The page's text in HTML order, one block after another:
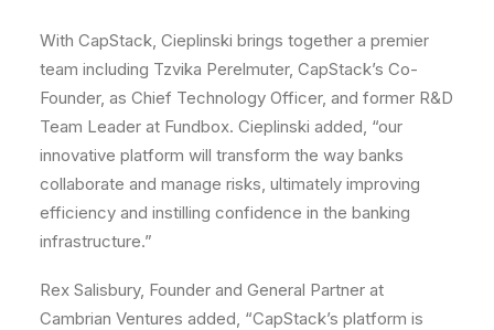
With CapStack, Cieplinski brings together a premier
team including Tzvika Perelmuter, CapStack’s Co-
Founder, as Chief Technology Officer, and former R&D
Team Leader at Fundbox. Cieplinski added, “our
innovative platform will transform the way banks
collaborate and manage risks, ultimately improving
efficiency and instilling confidence in the banking
infrastructure.”
Rex Salisbury, Founder and General Partner at
Cambrian Ventures added, “CapStack’s platform is